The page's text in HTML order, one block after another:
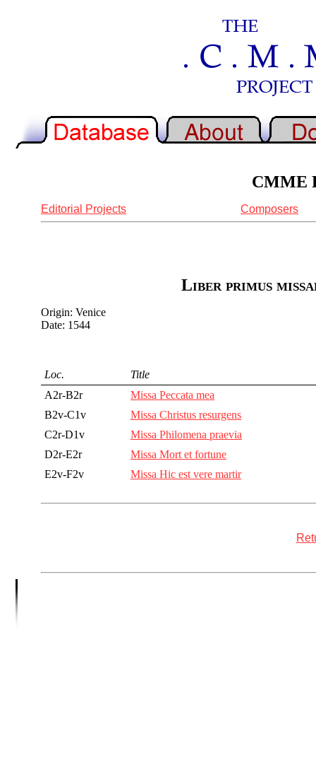
CMME
Editorial Projects Composers
Liber primus
Origin: Venice
Date: 1544
Loc.
Title
A2r-B2r
Missa Peccata mea
B2v-C1v
Missa Christus resurgens
C2r-D1v
Missa Philomena praevia
D2r-E2r
Missa Mort et fortune
E2v-F2v
Missa Hic est vere martir